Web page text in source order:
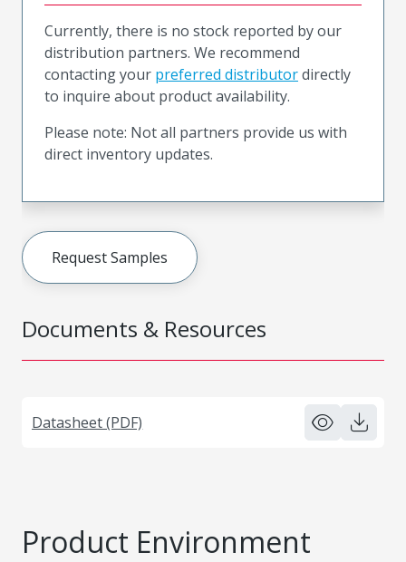
Documents & Resources
Datasheet (PDF)
Currently, there is no stock reported by our
distribution partners. We recommend
contacting your preferred distributordirectly
to inquire about product availability.
Please note: Not all partners provide us with
direct inventory updates.
Request Samples
Product Environment